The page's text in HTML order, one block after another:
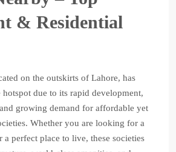
& Residential
on the outskirts of Lahore, has
hotspot due to its rapid development,
growing demand for affordable yet
Whether you are looking for a
a perfect place to live, these societies